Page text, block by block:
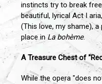
instincts try to break
beautiful, lyrical Act I
(This love, my shame),
place in La bohème.
A Treasure Chest of
While the opera "does